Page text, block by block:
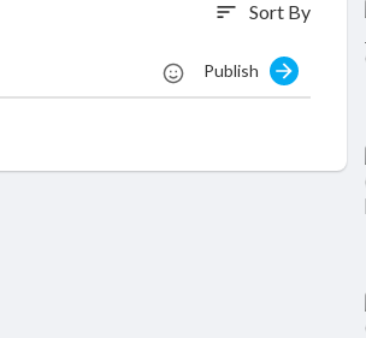
sort Sort By
Publish